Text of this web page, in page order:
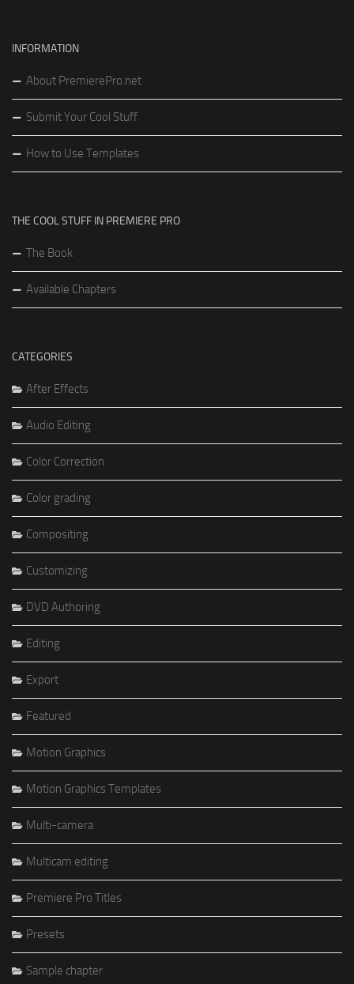
INFORMATION
About PremierePro.net
Submit Your Cool Stuff
How to Use Templates
THE COOL STUFF IN PREMIERE PRO
The Book
Available Chapters
CATEGORIES
After Effects
Audio Editing
Color Correction
Color grading
Compositing
Customizing
DVD Authoring
Editing
Export
Featured
Motion Graphics
Motion Graphics Templates
Multi-camera
Multicam editing
Premiere Pro Titles
Presets
Sample chapter